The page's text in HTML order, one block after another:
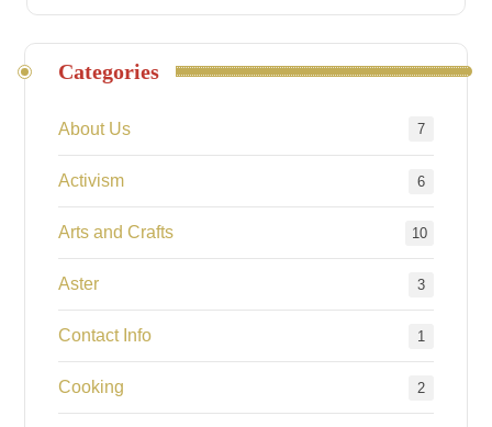
Categories
About Us 7
Activism 6
Arts and Crafts 10
Aster 3
Contact Info 1
Cooking 2